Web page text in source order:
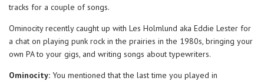
tracks for a couple of songs.
Ominocity recently caught up with Les Holmlund aka Eddie Lester for
a chat on playing punk rock in the prairies in the 1980s, bringing your
own PA to your gigs, and writing songs about typewriters.
Ominocity: You mentioned that the last time you played in